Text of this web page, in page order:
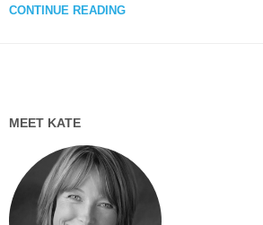
CONTINUE READING
MEET KATE